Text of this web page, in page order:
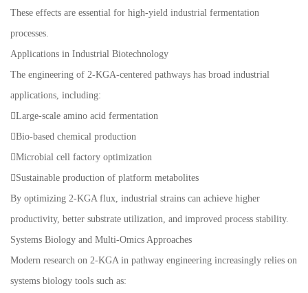
These effects are essential for high-yield industrial fermentation
processes.
Applications in Industrial Biotechnology
The engineering of 2-KGA-centered pathways has broad industrial
applications, including:
Large-scale amino acid fermentation
Bio-based chemical production
Microbial cell factory optimization
Sustainable production of platform metabolites
By optimizing 2-KGA flux, industrial strains can achieve higher
productivity, better substrate utilization, and improved process stability.
Systems Biology and Multi-Omics Approaches
Modern research on 2-KGA in pathway engineering increasingly relies on
systems biology tools such as: